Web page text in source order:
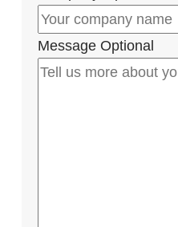
Message Optional